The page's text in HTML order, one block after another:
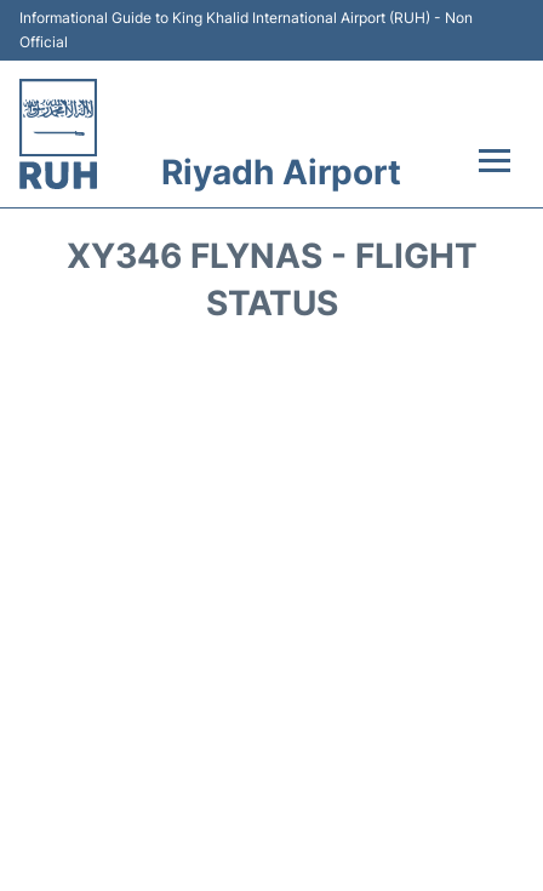
Informational Guide to King Khalid International Airport (RUH) - Non
Official
Riyadh Airport
XY346 FLYNAS - FLIGHT
STATUS